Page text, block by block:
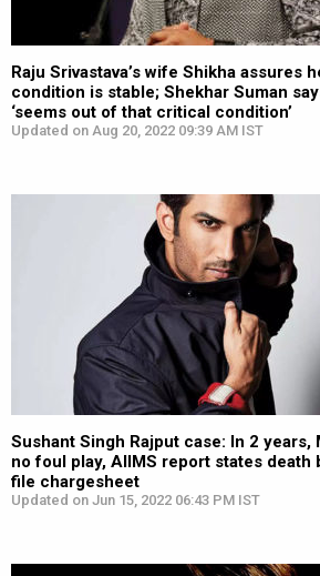
Raju Srivastava’s wife Shikha assures
condition is stable; Shekhar Suman
‘seems out of that critical condition’
Updated on Aug 20, 2022 09:39 AM IST
Sushant Singh Rajput case: In 2
no foul play, AIIMS report states death
file chargesheet
Updated on Jun 15, 2022 06:43 PM IST